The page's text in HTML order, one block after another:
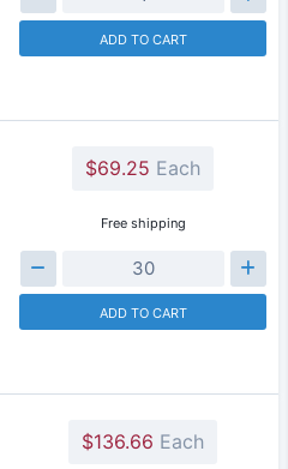
ADD TO CART
$69.25 Each
Free shipping
ADD TO CART
$136.66 Each